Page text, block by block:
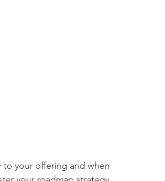
to your offering and when